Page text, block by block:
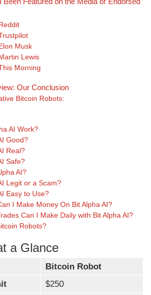
Musk
Lewis
Morning
Our Conclusion
Bitcoin Robots:
AI Work?
Good?
Real?
Safe?
AI?
Legit or a Scam?
Easy to Use?
I Make Money On Bit Alpha AI?
Can I Make Daily with Bit Alpha AI?
Robots?
a Glance
Bitcoin Robot
$250